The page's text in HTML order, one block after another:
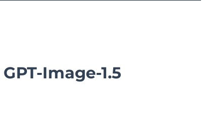
Image-1.5